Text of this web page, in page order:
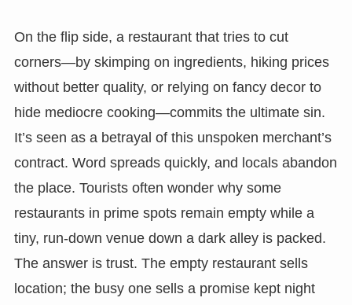
On the flip side, a restaurant that tries to cut
corners—by skimping on ingredients, hiking prices
without better quality, or relying on fancy decor to
hide mediocre cooking—commits the ultimate sin.
It’s seen as a betrayal of this unspoken merchant’s
contract. Word spreads quickly, and locals abandon
the place. Tourists often wonder why some
restaurants in prime spots remain empty while a
tiny, run-down venue down a dark alley is packed.
The answer is trust. The empty restaurant sells
location; the busy one sells a promise kept night